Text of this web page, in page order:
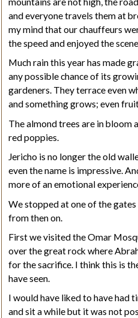
and everyone travels them at
my mind that our chauffeurs
the speed and enjoyed the
Much rain this year has made
any possible chance of its
gardeners. They terrace even
and something grows; even
The almond trees are in bloom
red poppies.
Jericho is no longer the old
even the name is impressive.
more of an emotional
We stopped at one of the
from then on.
First we visited the Omar
over the great rock where
for the sacrifice. I think this is
have seen.
I would have liked to have had
and sit a while but it was not